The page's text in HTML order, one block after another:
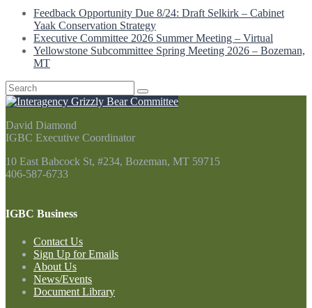
Feedback Opportunity Due 8/24: Draft Selkirk – Cabinet
Yaak Conservation Strategy
Executive Committee 2026 Summer Meeting – Virtual
Yellowstone Subcommittee Spring Meeting 2026 – Bozeman,
MT
Search
for:
David Diamond
IGBC Executive Coordinator
10 East Babcock St, #234, Bozeman, MT 59715
406-587-6733
IGBC Business
Contact Us
Sign Up for Emails
About Us
News/Events
Document Library